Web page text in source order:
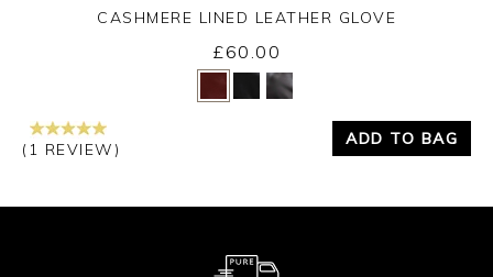
Yes No
CASHMERE LINED LEATHER GLOVE
£60.00
(1 REVIEW)
ADD TO BAG